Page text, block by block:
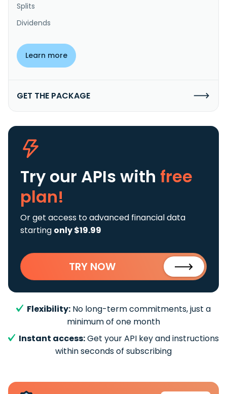
Splits
Dividends
Learn more
GET THE PACKAGE
Try our APIs with free
plan!
Or get access to advanced financial data
starting only $19.99
TRY NOW
Flexibility: No long-term commitments, just a
minimum of one month
Instant access:Get your API key and instructions
within seconds of subscribing